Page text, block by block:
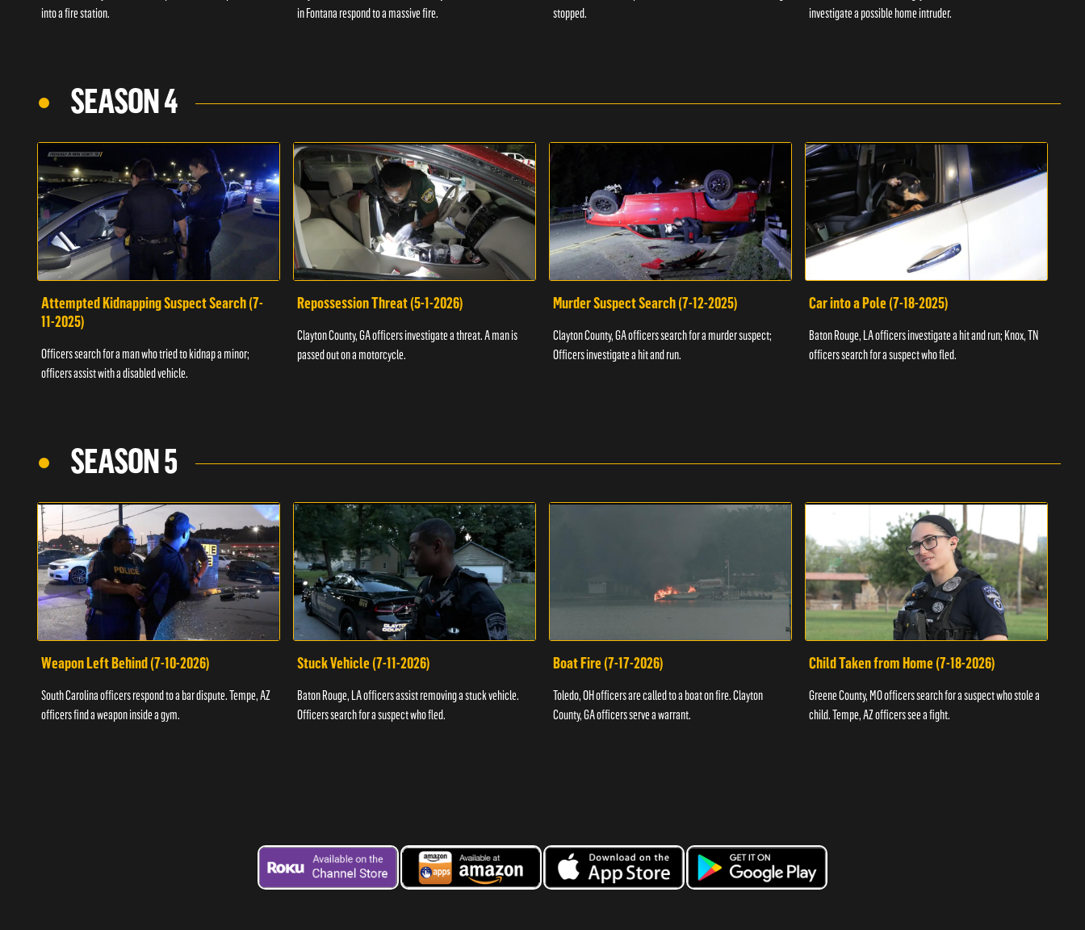
into a fire station.
in Fontana respond to a massive fire.
stopped.
investigate a possible home intruder.
SEASON 4
Attempted Kidnapping Suspect Search (7-
11-2025)
Officers search for a man who tried to kidnap a minor;
officers assist with a disabled vehicle.
Repossession Threat (5-1-2026)
Clayton County, GA officers investigate a threat. A man is
passed out on a motorcycle.
Murder Suspect Search (7-12-2025)
Clayton County, GA officers search for a murder suspect;
Officers investigate a hit and run.
Car into a Pole (7-18-2025)
Baton Rouge, LA officers investigate a hit and run; Knox, TN
officers search for a suspect who fled.
SEASON 5
Weapon Left Behind (7-10-2026)
South Carolina officers respond to a bar dispute. Tempe, AZ
officers find a weapon inside a gym.
Stuck Vehicle (7-11-2026)
Baton Rouge, LA officers assist removing a stuck vehicle.
Officers search for a suspect who fled.
Boat Fire (7-17-2026)
Toledo, OH officers are called to a boat on fire. Clayton
County, GA officers serve a warrant.
Child Taken from Home (7-18-2026)
Greene County, MO officers search for a suspect who stole a
child. Tempe, AZ officers see a fight.